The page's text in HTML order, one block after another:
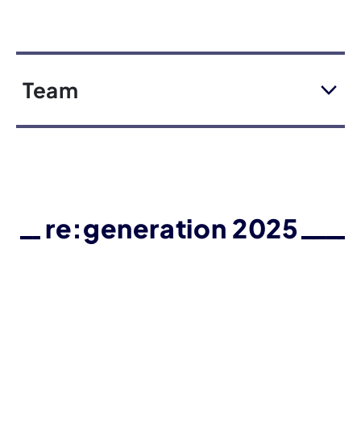
Team
re:generation 2025